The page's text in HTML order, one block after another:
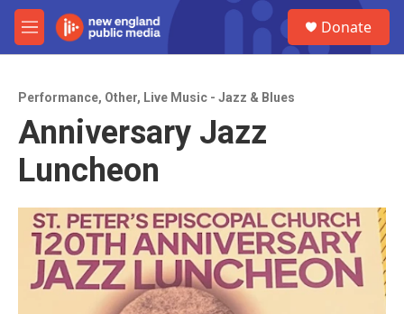
Skip to main content
M
e
Donate
Performance, Other, Live Music - Jazz & Blues
Anniversary Jazz
Luncheon